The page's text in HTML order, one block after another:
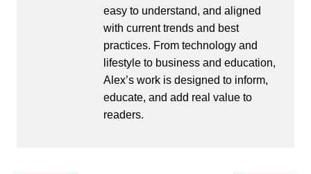
easy to understand, and aligned
with current trends and best
practices. From technology and
lifestyle to business and education,
Alex’s work is designed to inform,
educate, and add real value to
readers.